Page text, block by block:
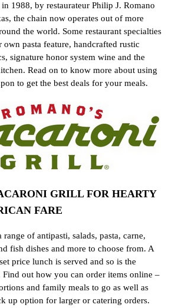
1988, by restaurateur Philip J. Romano
the chain now operates out of more
the world. Some restaurant specialties
own pasta feature, handcrafted rustic
signature honor system wine and the
Read on to know more about using
to get the best deals for your meals.
GRILL FOR HEARTY
FARE
of antipasti, salads, pasta, carne,
fish dishes and more to choose from. A
price lunch is served and so is the
Find out how you can order items online –
and family meals to go as well as
up option for larger or catering orders.